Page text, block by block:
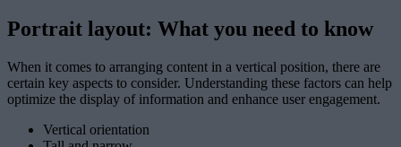
Portrait layout: What you need to know
When it comes to arranging content in a vertical position, there are
certain key aspects to consider. Understanding these factors can help
optimize the display of information and enhance user engagement.
Vertical orientation